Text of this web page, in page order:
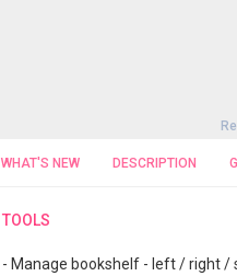
WHAT'S NEW DESCRIPTION
TOOLS
- Manage bookshelf - left / right /